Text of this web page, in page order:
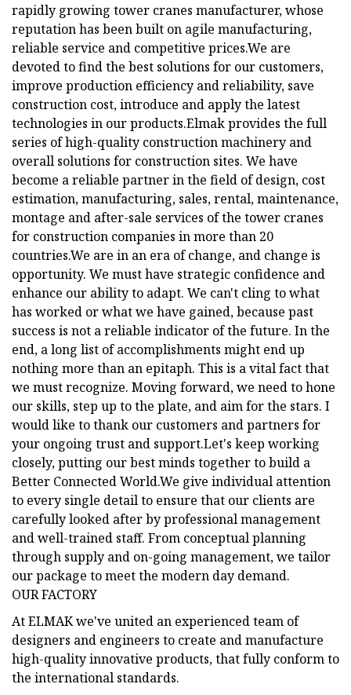
rapidly growing tower cranes manufacturer, whose
reputation has been built on agile manufacturing,
reliable service and competitive prices.We are
devoted to find the best solutions for our customers,
improve production efficiency and reliability, save
construction cost, introduce and apply the latest
technologies in our products.Elmak provides the full
series of high-quality construction machinery and
overall solutions for construction sites. We have
become a reliable partner in the field of design, cost
estimation, manufacturing, sales, rental, maintenance,
montage and after-sale services of the tower cranes
for construction companies in more than 20
countries.We are in an era of change, and change is
opportunity. We must have strategic confidence and
enhance our ability to adapt. We can't cling to what
has worked or what we have gained, because past
success is not a reliable indicator of the future. In the
end, a long list of accomplishments might end up
nothing more than an epitaph. This is a vital fact that
we must recognize. Moving forward, we need to hone
our skills, step up to the plate, and aim for the stars. I
would like to thank our customers and partners for
your ongoing trust and support.Let's keep working
closely, putting our best minds together to build a
Better Connected World.We give individual attention
to every single detail to ensure that our clients are
carefully looked after by professional management
and well-trained staff. From conceptual planning
through supply and on-going management, we tailor
our package to meet the modern day demand.
OUR FACTORY
At ELMAK we've united an experienced team of
designers and engineers to create and manufacture
high-quality innovative products, that fully conform to
the international standards.